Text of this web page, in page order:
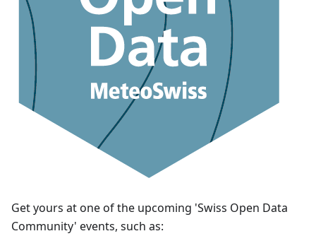
Get yours at one of the upcoming 'Swiss Open Data
Community' events, such as: